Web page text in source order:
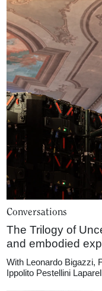
Conversations
The Trilogy of
and embodied
With Leonardo Bigazzi,
Ippolito Pestellini